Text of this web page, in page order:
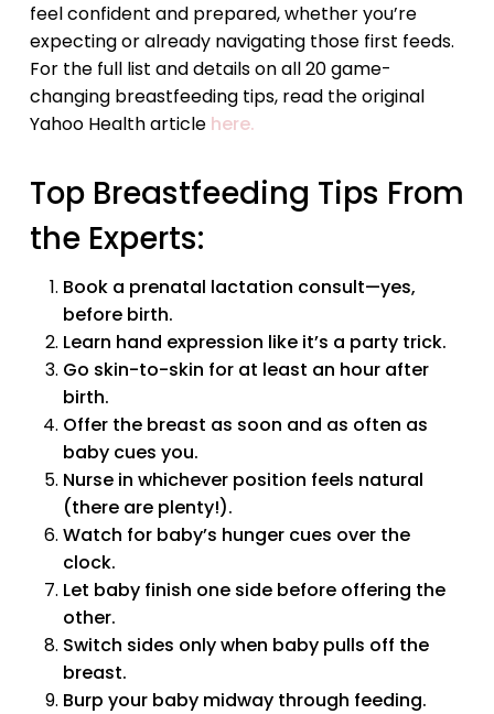
feel confident and prepared, whether you’re
expecting or already navigating those first feeds.
For the full list and details on all 20 game-
changing breastfeeding tips, read the original
Yahoo Health article here.
Top Breastfeeding Tips From
the Experts:
Book a prenatal lactation consult—yes,
before birth.
Learn hand expression like it’s a party trick.
Go skin-to-skin for at least an hour after
birth.
Offer the breast as soon and as often as
baby cues you.
Nurse in whichever position feels natural
(there are plenty!).
Watch for baby’s hunger cues over the
clock.
Let baby finish one side before offering the
other.
Switch sides only when baby pulls off the
breast.
Burp your baby midway through feeding.